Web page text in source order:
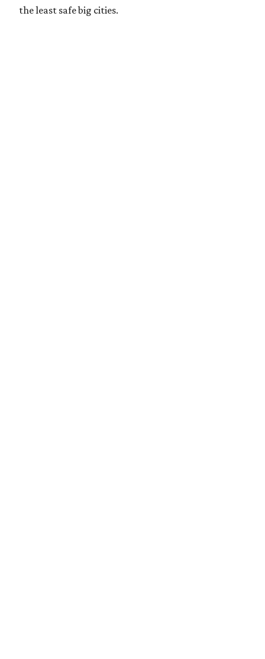
the least safe big cities.